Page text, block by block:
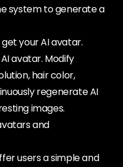
system to generate a
your AI avatar.
avatar. Modify
hair color,
regenerate AI
images.
and
users a simple and